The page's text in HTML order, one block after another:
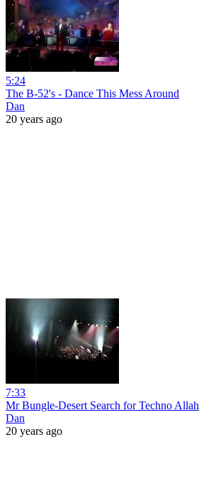
5:24
The B-52's - Dance This Mess Around
Dan
20 years ago
7:33
Mr Bungle-Desert Search for Techno Allah
Dan
20 years ago